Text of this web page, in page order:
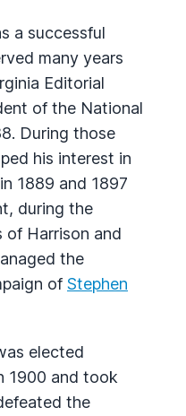
a successful
many years
Editorial
of the National
During those
his interest in
1889 and 1897
during the
of Harrison and
the
of Stephen
elected
1900 and took
the